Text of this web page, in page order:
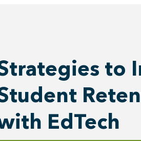
to
EdTech